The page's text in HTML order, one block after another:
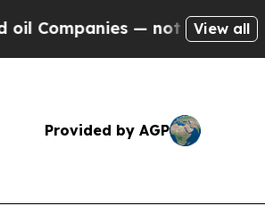
— not Taxpayers — the
View all
Provided by AGP